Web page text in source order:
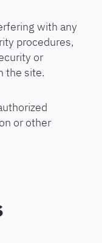
with any
procedures,
or
the site.
or other